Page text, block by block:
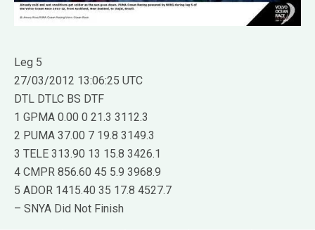
Leg 5
27/03/2012 13:06:25 UTC
DTL DTLC BS DTF
1 GPMA 0.00 0 21.3 3112.3
2 PUMA 37.00 7 19.8 3149.3
3 TELE 313.90 13 15.8 3426.1
4 CMPR 856.60 45 5.9 3968.9
5 ADOR 1415.40 35 17.8 4527.7
– SNYA Did Not Finish